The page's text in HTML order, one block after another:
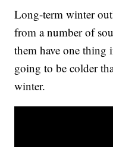
Long-term winter
from a number of
them have one
going to be colder
winter.